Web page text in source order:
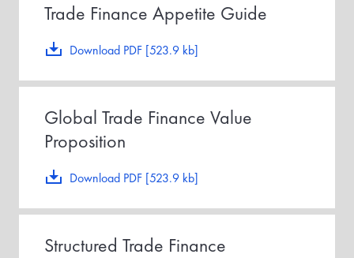
Download PDF [523.9 kb]
Trade Finance Appetite Guide
Download PDF [523.9 kb]
Global Trade Finance Value
Proposition
Structured Trade Finance